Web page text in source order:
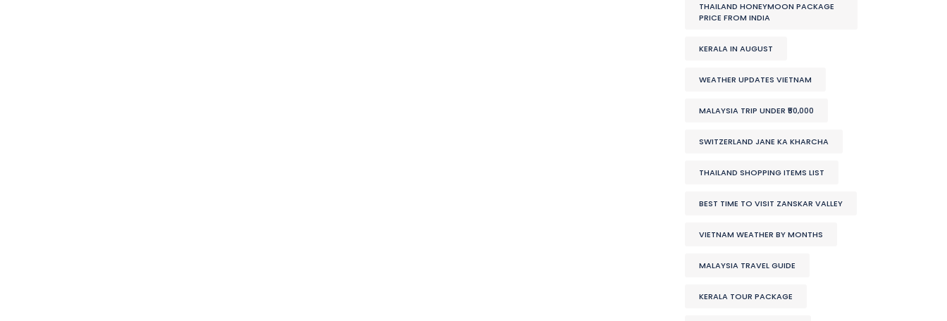
THAILAND HONEYMOON PACKAGE
PRICE FROM INDIA
KERALA IN AUGUST
WEATHER UPDATES VIETNAM
MALAYSIA TRIP UNDER ₹50,000
SWITZERLAND JANE KA KHARCHA
THAILAND SHOPPING ITEMS LIST
BEST TIME TO VISIT ZANSKAR VALLEY
VIETNAM WEATHER BY MONTHS
MALAYSIA TRAVEL GUIDE
KERALA TOUR PACKAGE